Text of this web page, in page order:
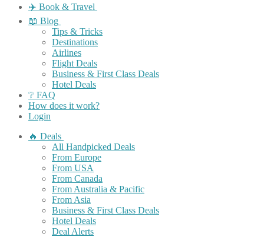
✈️ Book & Travel
📖 Blog
Tips & Tricks
Destinations
Airlines
Flight Deals
Business & First Class Deals
Hotel Deals
❔ FAQ
How does it work?
Login
🔥 Deals
All Handpicked Deals
From Europe
From USA
From Canada
From Australia & Pacific
From Asia
Business & First Class Deals
Hotel Deals
Deal Alerts